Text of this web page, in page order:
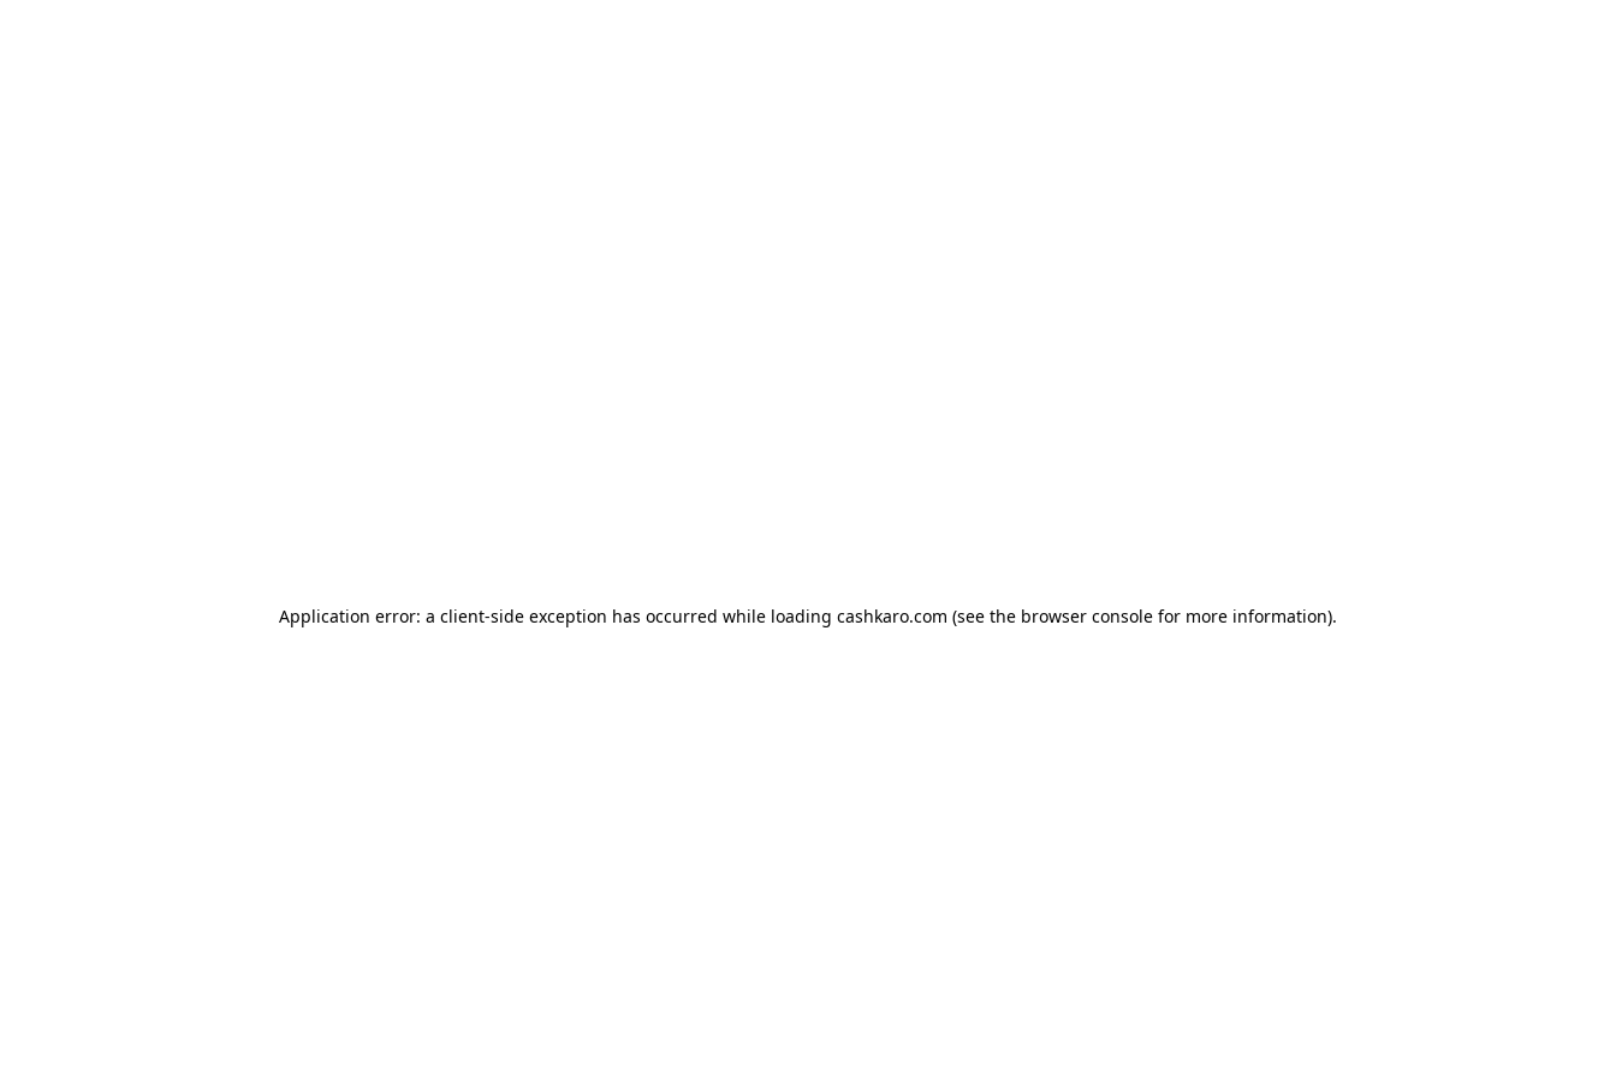
Application error: a client-side exception has occurred while loading cashkaro.com (see the browser console for more information).